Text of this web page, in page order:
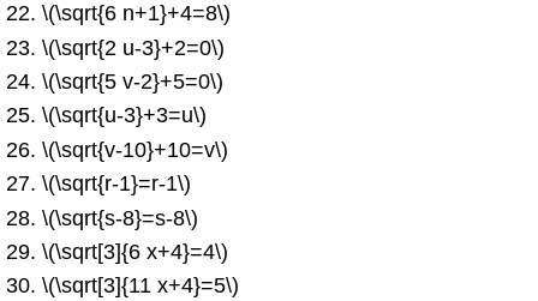
\(\sqrt{6 n+1}+4=8\)
\(\sqrt{2 u-3}+2=0\)
\(\sqrt{5 v-2}+5=0\)
\(\sqrt{u-3}+3=u\)
\(\sqrt{v-10}+10=v\)
\(\sqrt{r-1}=r-1\)
\(\sqrt{s-8}=s-8\)
\(\sqrt[3]{6 x+4}=4\)
\(\sqrt[3]{11 x+4}=5\)